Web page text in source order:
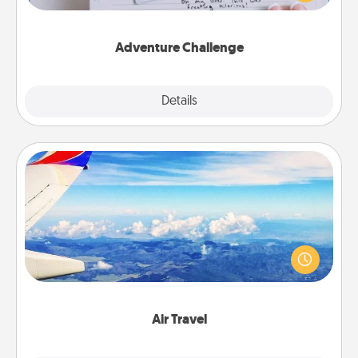
Adventure Challenge
Details
tailor-made for you and your loved one.
Air Travel
Air Travel
Keep an eye on your preferred airline’s specials
throughout the year (this page from Southwest, for
example) and surprise your loved one with a trip to